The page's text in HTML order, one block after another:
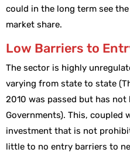
could in the long term see
market share.
Low Barriers to
The sector is highly
varying from state to state
2010 was passed but has
Governments). This, coupled
investment that is not
little to no entry barriers to